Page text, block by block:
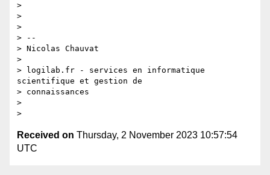
>
>
>
> --
> Nicolas Chauvat
>
> logilab.fr - services en informatique
scientifique et gestion de
> connaissances
>
Received on Thursday, 2 November 2023 10:57:54
UTC